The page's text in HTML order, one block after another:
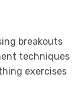
breakouts
techniques
exercises